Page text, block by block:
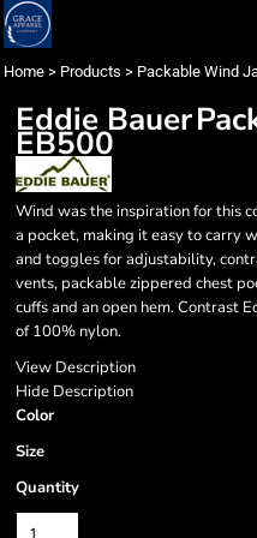
Home > Products > Packable Wind
Eddie Bauer
EB500
Wind was the inspiration for this
a pocket, making it easy to carry
and toggles for adjustability,
vents, packable zippered chest
cuffs and an open hem. Contrast
of 100% nylon.
View Description
Hide Description
Color
Size
Quantity